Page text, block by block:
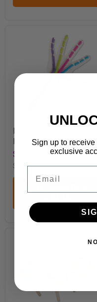
Robotic Hand Learning
FUN Activity
$0.00
SKU A1088
Sign up to receive
exclusive